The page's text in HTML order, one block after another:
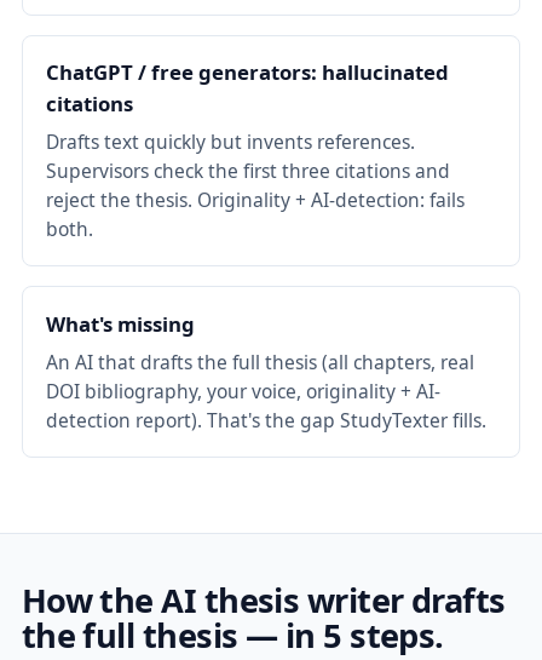
ChatGPT / free generators: hallucinated
citations
Drafts text quickly but invents references.
Supervisors check the first three citations and
reject the thesis. Originality + AI-detection: fails
both.
What's missing
An AI that drafts the full thesis (all chapters, real
DOI bibliography, your voice, originality + AI-
detection report). That's the gap StudyTexter fills.
How the AI thesis writer drafts
the full thesis — in 5 steps.